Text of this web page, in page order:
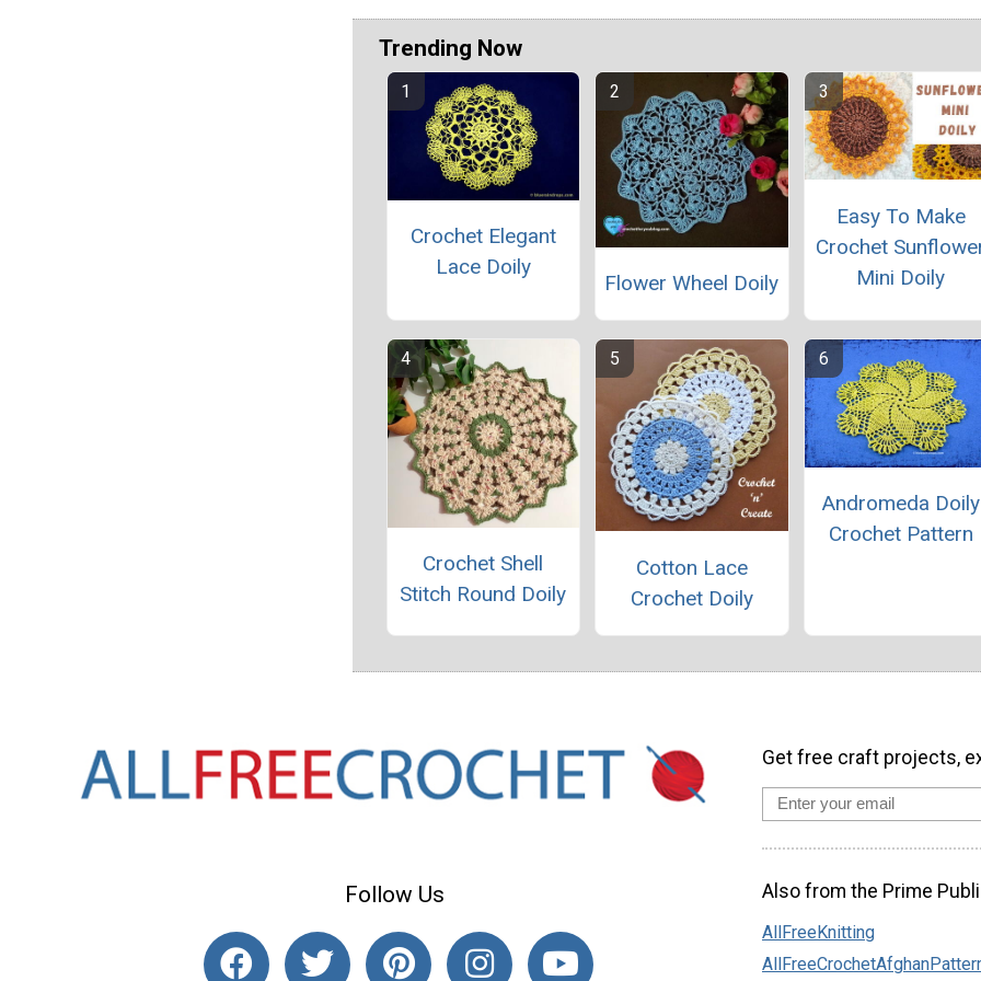
Trending Now
Crochet Elegant
Lace Doily
Flower Wheel Doily
Easy To Make
Crochet
Mini Doily
Crochet Shell
Stitch Round Doily
Cotton Lace
Crochet Doily
Andromeda Doily
Crochet Pattern
Follow Us
Get free craft projects,
Also from the Prime
AllFreeKnitting